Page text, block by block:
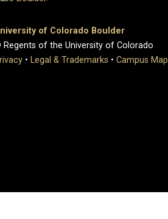
of Colorado Boulder
of the University of Colorado
• Legal & Trademarks • Campus Map